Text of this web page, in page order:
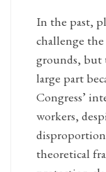
In the past,
challenge
grounds, but
large part
Congress’
workers,
theoretical